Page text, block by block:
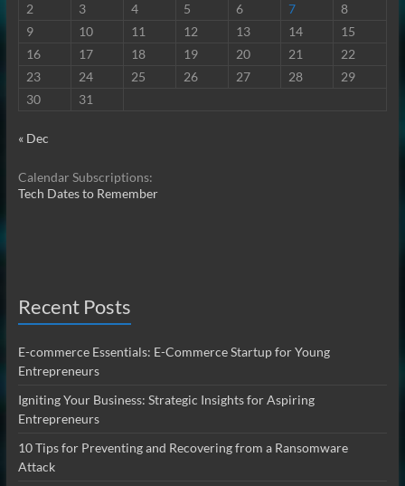
2
3 4 5 6 7
8
9
10 11 12 13 14
15
16
17 18 19 20 21
22
23
24 25 26 27 28
29
30
31
« Dec
Calendar Subscriptions:
Tech Dates to Remember
Recent Posts
E-commerce Essentials: E-Commerce Startup for Young
Entrepreneurs
Igniting Your Business: Strategic Insights for Aspiring
Entrepreneurs
10 Tips for Preventing and Recovering from a Ransomware
Attack